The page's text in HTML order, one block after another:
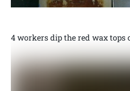
4 workers dip the red wax tops